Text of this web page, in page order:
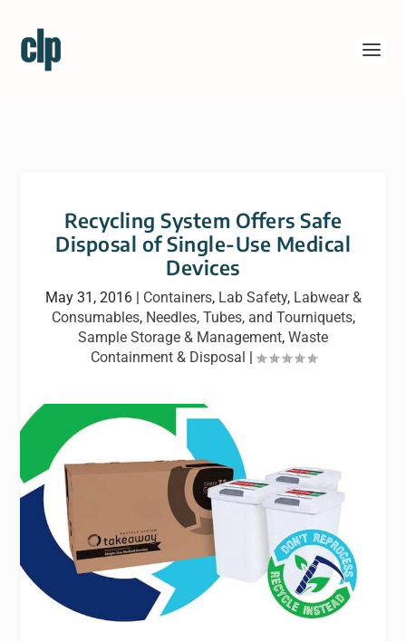
Recycling System Offers Safe
Disposal of Single-Use Medical
Devices
May 31, 2016| Containers, Lab Safety, Labwear &
Consumables, Needles, Tubes, and Tourniquets,
Sample Storage & Management, Waste
Containment & Disposal |